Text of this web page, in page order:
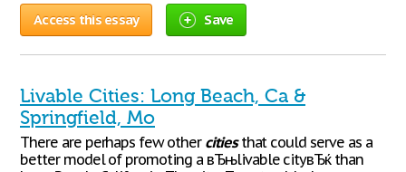
Access this essay Save
Livable Cities: Long Beach, Ca &
Springfield, Mo
There are perhaps few other citiesthat could serve as a
better model of promoting a вЂњlivable cityвЂќ than